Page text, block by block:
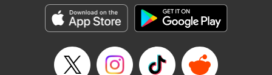
Category: Manga
Genre: Romance･Romcom
Title in Japanese: 大正學生愛妻家
Released: Jul 2, 2025
Book Length: 56 pages
Price: Free Manga